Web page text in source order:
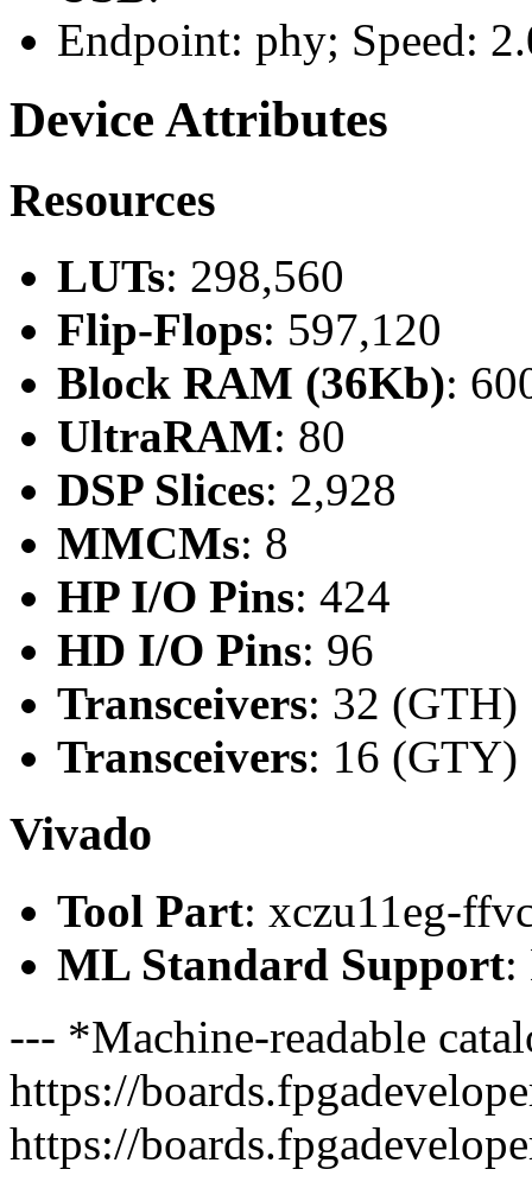
Endpoint: phy; Speed:
Device Attributes
Resources
LUTs: 298,560
Flip-Flops: 597,120
Block RAM (36Kb):
UltraRAM: 80
DSP Slices: 2,928
MMCMs: 8
HP I/O Pins: 424
HD I/O Pins: 96
Transceivers: 32 (GTH)
Transceivers: 16 (GTY)
Vivado
Tool Part: xczu11eg-
ML Standard Support:
--- *Machine-readable
https://
https://